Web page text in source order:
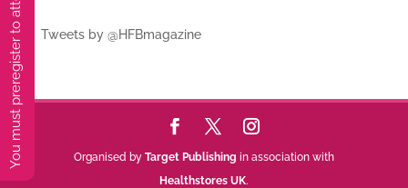
Tweets by @HFBmagazine
Organised by Target Publishing in association with
Healthstores UK.
You must preregister to attend